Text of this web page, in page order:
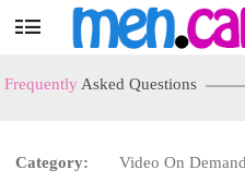
User
status
Frequently Asked Questions
Category:
Video On Demand